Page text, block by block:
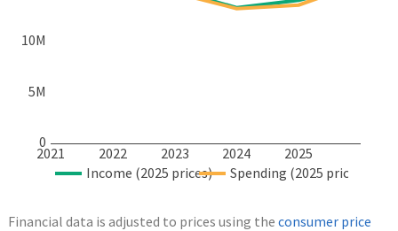
2021 2022 2023 2024 2025
0
5M
10M
Income (2025 prices) Spending (2025 prices)
Financial data is adjusted to prices using the consumer price